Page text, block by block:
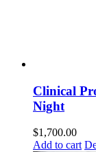
Clinical
Night
$1,700.00
Add to cart